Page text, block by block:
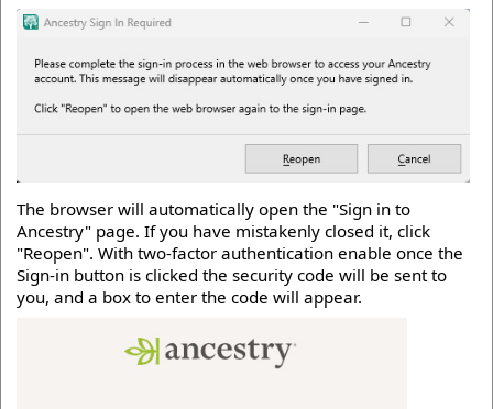
The browser will automatically open the "Sign in to
Ancestry" page. If you have mistakenly closed it, click
"Reopen". With two-factor authentication enable once the
Sign-in button is clicked the security code will be sent to
you, and a box to enter the code will appear.